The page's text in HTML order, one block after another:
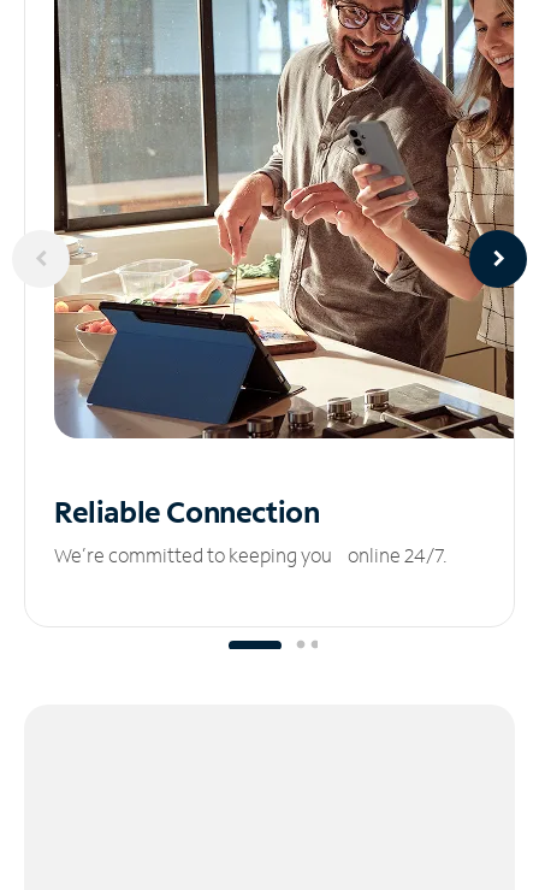
ReliableConnection
We’re committed to keeping you online 24/7.